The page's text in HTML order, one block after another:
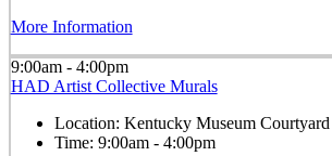
More Information
9:00am - 4:00pm
HAD Artist Collective Murals
Location: Kentucky Museum Courtyard
Time: 9:00am - 4:00pm